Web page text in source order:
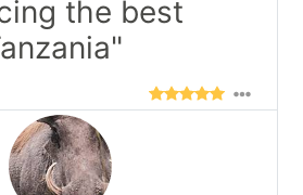
the best